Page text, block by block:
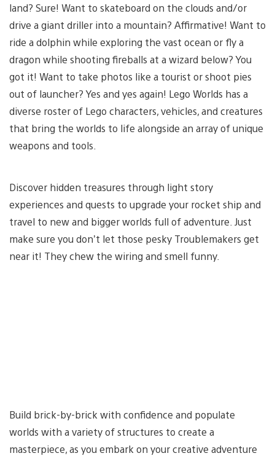
land? Sure! Want to skateboard on the clouds and/or
drive a giant driller into a mountain? Affirmative! Want to
ride a dolphin while exploring the vast ocean or fly a
dragon while shooting fireballs at a wizard below? You
got it! Want to take photos like a tourist or shoot pies
out of launcher? Yes and yes again! Lego Worlds has a
diverse roster of Lego characters, vehicles, and creatures
that bring the worlds to life alongside an array of unique
weapons and tools.
Discover hidden treasures through light story
experiences and quests to upgrade your rocket ship and
travel to new and bigger worlds full of adventure. Just
make sure you don’t let those pesky Troublemakers get
near it! They chew the wiring and smell funny.
Build brick-by-brick with confidence and populate
worlds with a variety of structures to create a
masterpiece, as you embark on your creative adventure